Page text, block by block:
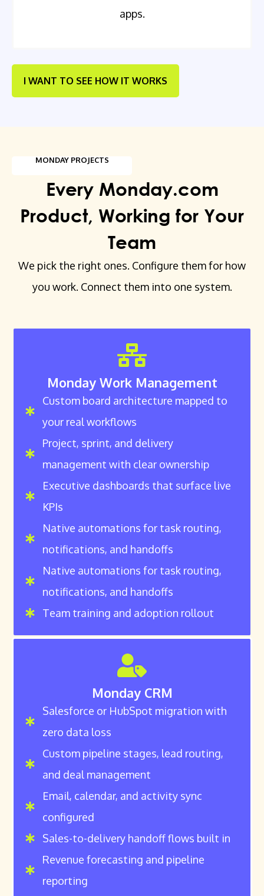
apps.
I WANT TO SEE HOW IT WORKS
MONDAY PROJECTS
Every Monday.com
Product, Working for Your
Team
We pick the right ones. Configure them for how
you work. Connect them into one system.
Monday Work Management
Custom board architecture mapped to
your real workflows
Project, sprint, and delivery
management with clear ownership
Executive dashboards that surface live
KPIs
Native automations for task routing,
notifications, and handoffs
Native automations for task routing,
notifications, and handoffs
Team training and adoption rollout
Monday CRM
Salesforce or HubSpot migration with
zero data loss
Custom pipeline stages, lead routing,
and deal management
Email, calendar, and activity sync
configured
Sales-to-delivery handoff flows built in
Revenue forecasting and pipeline
reporting